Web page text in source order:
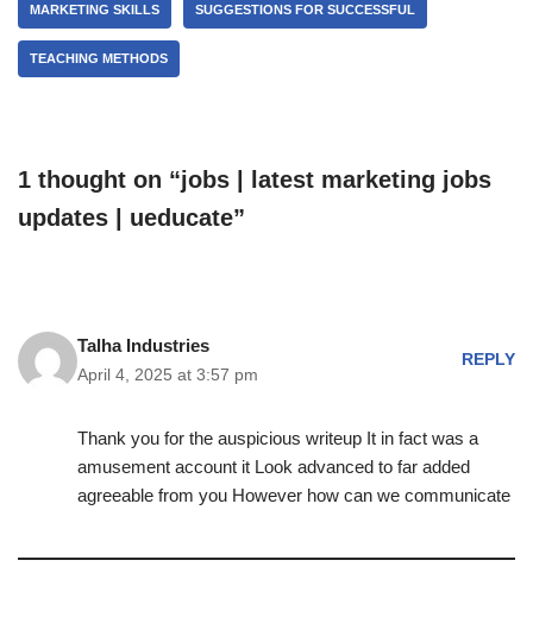
MARKETING SKILLS SUGGESTIONS FOR SUCCESSFUL
TEACHING METHODS
1 thought on “jobs | latest marketing jobs
updates | ueducate”
Talha Industries
April 4, 2025 at 3:57 pm
REPLY
Thank you for the auspicious writeup It in fact was a
amusement account it Look advanced to far added
agreeable from you However how can we communicate